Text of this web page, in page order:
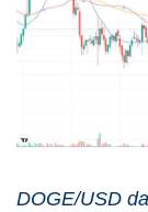
DOGE/USD